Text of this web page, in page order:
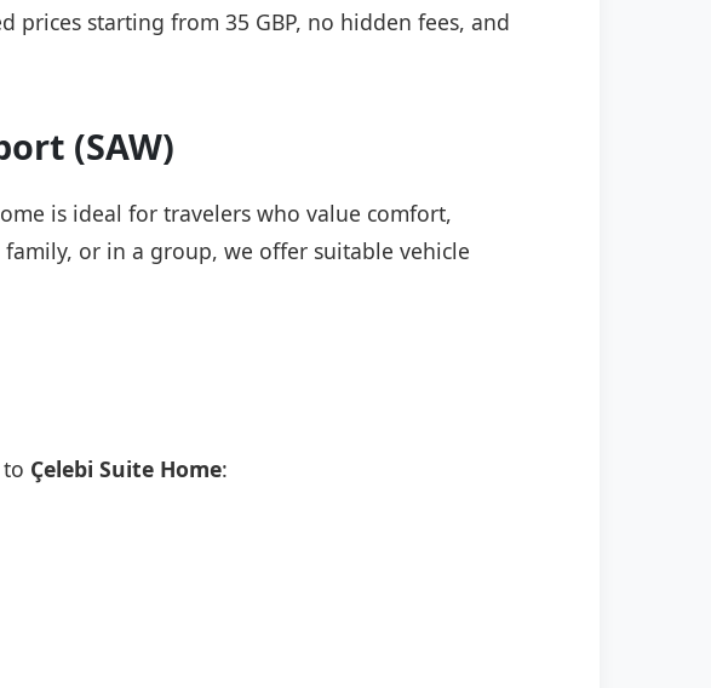
prices starting from 35 GBP, no hidden fees, and
(SAW)
is ideal for travelers who value comfort,
or in a group, we offer suitable vehicle
Çelebi Suite Home: